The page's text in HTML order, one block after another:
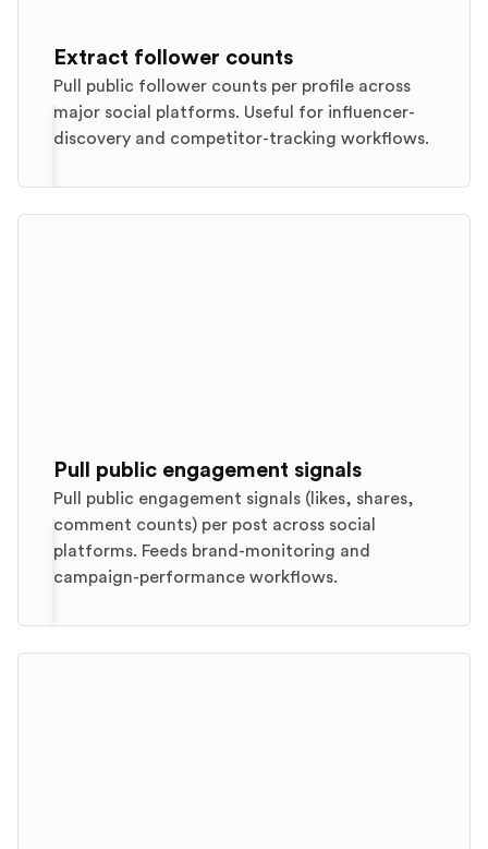
Extract follower counts
Pull public follower counts per profile across
major social platforms. Useful for influencer-
discovery and competitor-tracking workflows.
Pull public engagement signals
Pull public engagement signals (likes, shares,
comment counts) per post across social
platforms. Feeds brand-monitoring and
campaign-performance workflows.